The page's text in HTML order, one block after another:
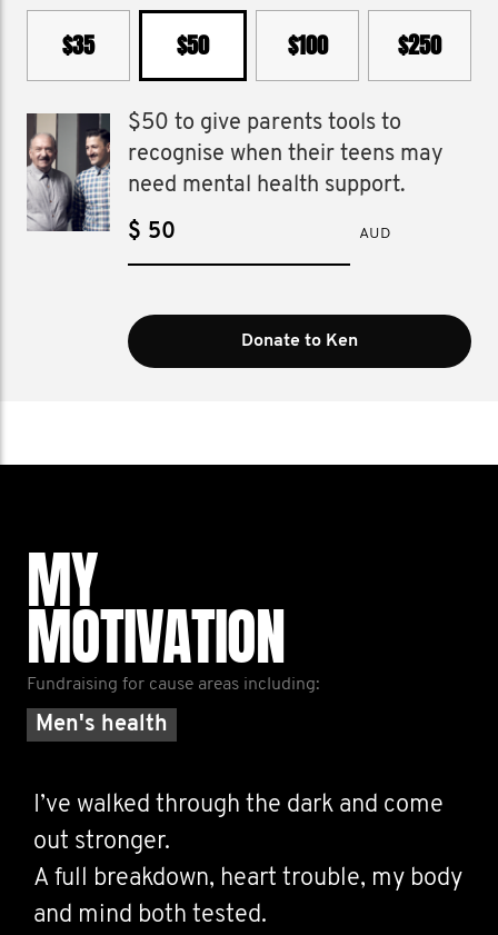
$35 $50 $100 $250
$50 to give parents tools to
recognise when their teens may
need mental health support.
$ AUD
Donate to Ken
MY
MOTIVATION
Fundraising for cause areas including:
Men's health
I’ve walked through the dark and come
out stronger.
A full breakdown, heart trouble, my body
and mind both tested.